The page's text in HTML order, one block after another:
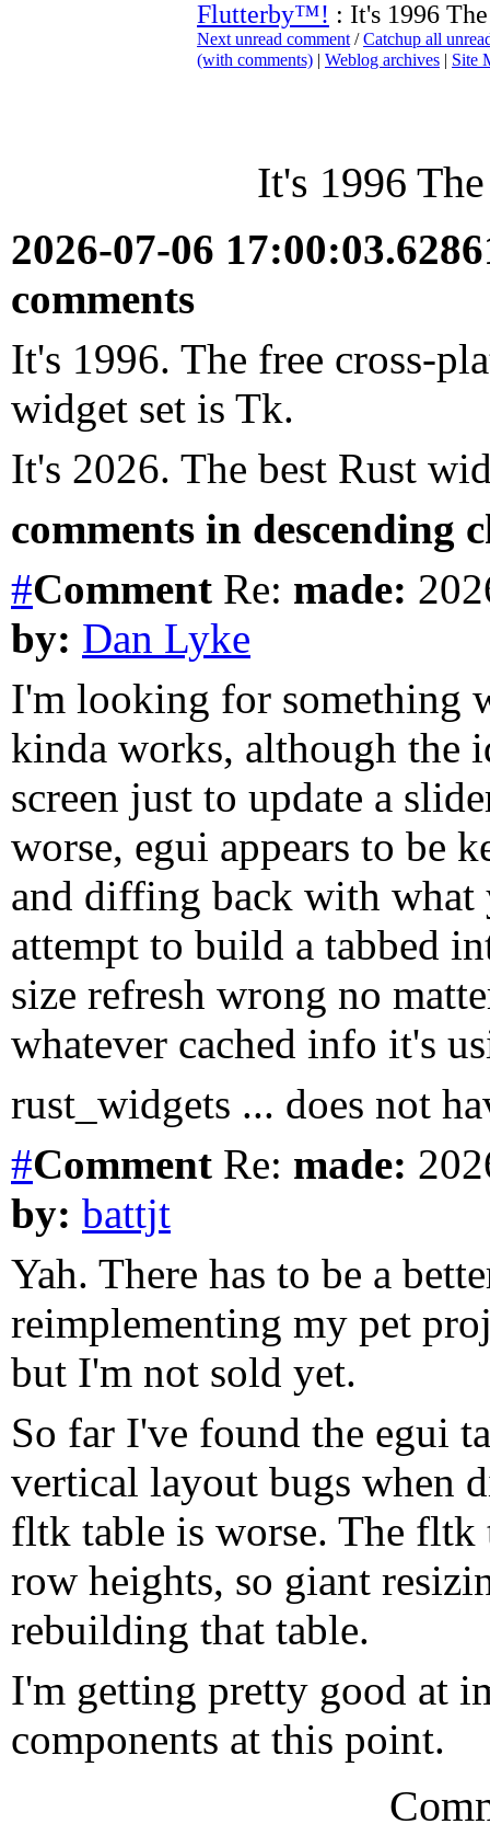
Flutterby™! : It's 1996
Next unread comment /Catchup all
(with comments) | Weblog archives | Site
It's 1996
2026-07-06
comments
It's 1996. The free cross-
widget set is Tk.
It's 2026. The best Rust
comments in descending
#Comment Re: made:
by: Dan Lyke
I'm looking for something
kinda works, although the
screen just to update a
worse, egui appears to be
and diffing back with what
attempt to build a tabbed
size refresh wrong no
whatever cached info it's
rust_widgets ... does not
#Comment Re: made:
by: battjt
Yah. There has to be a
reimplementing my pet
but I'm not sold yet.
So far I've found the egui
vertical layout bugs when
fltk table is worse. The fltk
row heights, so giant
rebuilding that table.
I'm getting pretty good at
components at this point.